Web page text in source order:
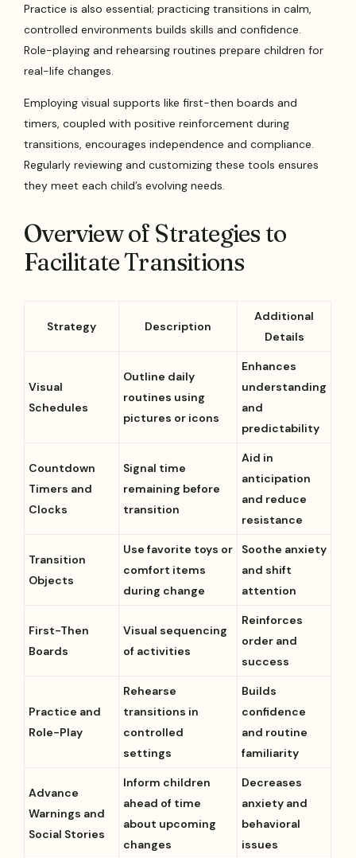
Practice is also essential; practicing transitions in calm,
controlled environments builds skills and confidence.
Role-playing and rehearsing routines prepare children for
real-life changes.
Employing visual supports like first-then boards and
timers, coupled with positive reinforcement during
transitions, encourages independence and compliance.
Regularly reviewing and customizing these tools ensures
they meet each child’s evolving needs.
Overview of Strategies to
Facilitate Transitions
Strategy Description
Additional
Details
Visual
Schedules
Outline daily
routines using
pictures or icons
Enhances
understanding
and
predictability
Countdown
Timers and
Clocks
Signal time
remaining before
transition
Aid in
anticipation
and reduce
resistance
Transition
Objects
Use favorite toys or
comfort items
during change
Soothe anxiety
and shift
attention
First-Then
Boards
Visual sequencing
of activities
Reinforces
order and
success
Practice and
Role-Play
Rehearse
transitions in
controlled
settings
Builds
confidence
and routine
familiarity
Advance
Warnings and
Social Stories
Inform children
ahead of time
about upcoming
changes
Decreases
anxiety and
behavioral
issues